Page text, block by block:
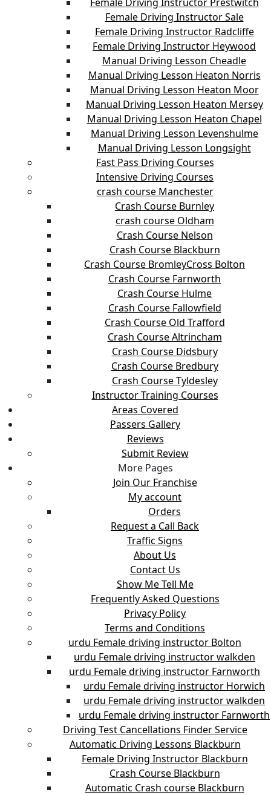
Female Driving Instructor Sale
Female Driving Instructor Radcliffe
Female Driving Instructor Heywood
Manual Driving Lesson Cheadle
Manual Driving Lesson Heaton Norris
Manual Driving Lesson Heaton Moor
Manual Driving Lesson Heaton Mersey
Manual Driving Lesson Heaton Chapel
Manual Driving Lesson Levenshulme
Manual Driving Lesson Longsight
Fast Pass Driving Courses
Intensive Driving Courses
crash course Manchester
Crash Course Burnley
crash course Oldham
Crash Course Nelson
Crash Course Blackburn
Crash Course BromleyCross Bolton
Crash Course Farnworth
Crash Course Hulme
Crash Course Fallowfield
Crash Course Old Trafford
Crash Course Altrincham
Crash Course Didsbury
Crash Course Bredbury
Crash Course Tyldesley
Instructor Training Courses
Areas Covered
Passers Gallery
Reviews
Submit Review
More Pages
Join Our Franchise
My account
Orders
Request a Call Back
Traffic Signs
About Us
Contact Us
Show Me Tell Me
Frequently Asked Questions
Privacy Policy
Terms and Conditions
urdu Female driving instructor Bolton
urdu Female driving instructor walkden
urdu Female driving instructor Farnworth
urdu Female driving instructor Horwich
urdu Female driving instructor walkden
urdu Female driving instructor Farnworth
Driving Test Cancellations Finder Service
Automatic Driving Lessons Blackburn
Female Driving Instructor Blackburn
Crash Course Blackburn
Automatic Crash course Blackburn